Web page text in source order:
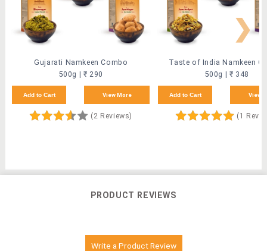
Gujarati Namkeen Combo
500g | ₹ 290
Add to Cart View More
(2 Reviews)
Taste of India Namkeen
500g | ₹ 348
Add to Cart View
(1
❯
PRODUCT REVIEWS
Write a Product Review